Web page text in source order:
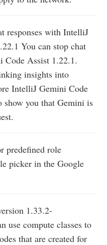
responses with IntelliJ
You can stop chat
Code Assist 1.22.1.
insights into
IntelliJ Gemini Code
show you that Gemini is
predefined role
picker in the Google
1.33.2-
use compute classes to
that are created for